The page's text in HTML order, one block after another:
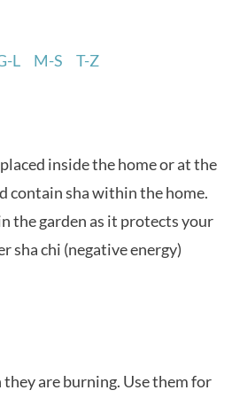
L M-S T-Z
inside the home or at the
contain sha within the home.
the garden as it protects your
sha chi (negative energy)
are burning. Use them for